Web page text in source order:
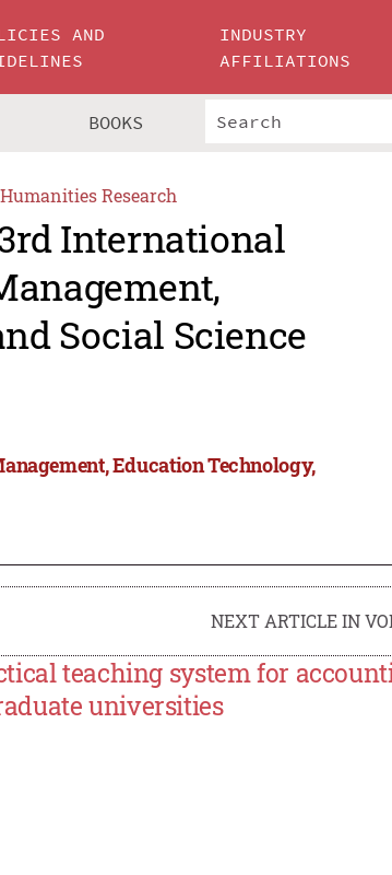
AND
INDUSTRY
AFFILIATIONS
BOOKS
Research
International
Social Science
Education Technology,
NEXT ARTICLE IN
teaching system for
universities